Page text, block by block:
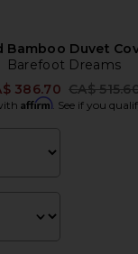
Bamboo Duvet
Barefoot Dreams
386.70 Previous
CA$
Affirm. See if you